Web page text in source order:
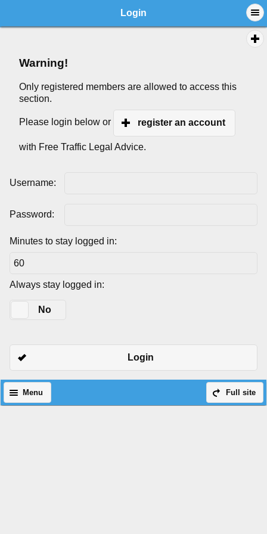
Login
Warning!
Only registered members are allowed to access this
section.
Please login below or register an account
with Free Traffic Legal Advice.
Username:
Password:
Minutes to stay logged in:
Always stay logged in:
No
Login
Full site
Menu